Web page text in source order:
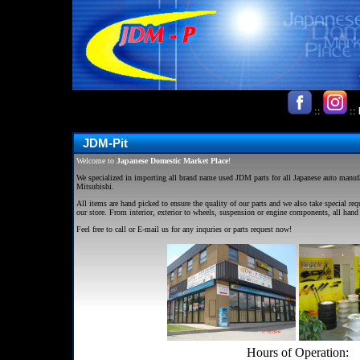
:: ::
JDM-Pit
Welcome to Japanese Domestic Market Place!
We specialized in importing all brand name used JDM parts for all Japanese auto
Mitsubishi.
All items are hand picked to ensure the quality of our parts and we also take special
our store. From interior, exterior to wheels, suspension or engine components, all
Feel free to call or E-mail us for any inquries or parts request now!
Hours of Operation: